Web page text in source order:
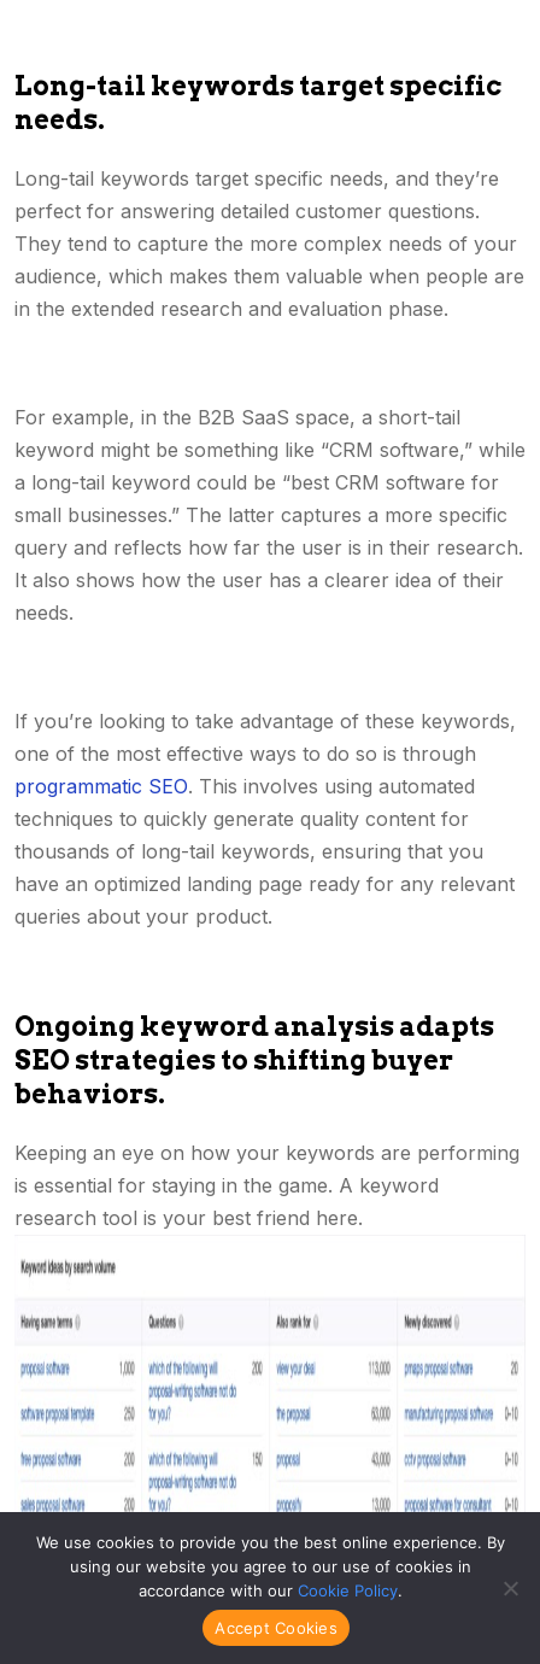
Long-tail keywords target specific
needs.
Long-tail keywords target specific needs, and they’re
perfect for answering detailed customer questions.
They tend to capture the more complex needs of your
audience, which makes them valuable when people are
in the extended research and evaluation phase.
For example, in the B2B SaaS space, a short-tail
keyword might be something like “CRM software,” while
a long-tail keyword could be “best CRM software for
small businesses.” The latter captures a more specific
query and reflects how far the user is in their research.
It also shows how the user has a clearer idea of their
needs.
If you’re looking to take advantage of these keywords,
one of the most effective ways to do so is through
programmatic SEO. This involves using automated
techniques to quickly generate quality content for
thousands of long-tail keywords, ensuring that you
have an optimized landing page ready for any relevant
queries about your product.
Ongoing keyword analysis adapts
SEO strategies to shifting buyer
behaviors.
Keeping an eye on how your keywords are performing
is essential for staying in the game. A keyword
research tool is your best friend here.
We use cookies to provide you the best online experience. By
using our website you agree to our use of cookies in
accordance with our Cookie Policy.
Accept Cookies